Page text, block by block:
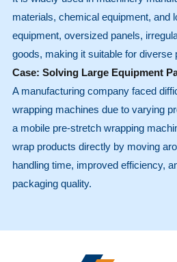
materials, chemical equipment, and
equipment, oversized panels,
goods, making it suitable for diverse
Case: Solving Large Equipment
A manufacturing company faced
wrapping machines due to varying
a mobile pre-stretch wrapping
wrap products directly by moving
handling time, improved efficiency,
packaging quality.